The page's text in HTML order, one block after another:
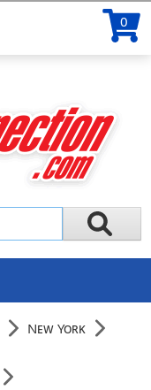
0
New York